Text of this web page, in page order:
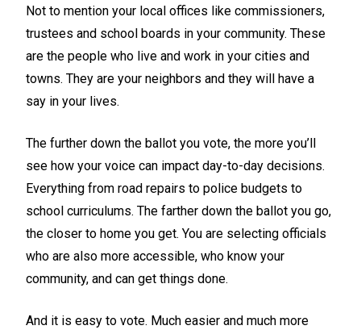
Not to mention your local offices like commissioners,
trustees and school boards in your community. These
are the people who live and work in your cities and
towns. They are your neighbors and they will have a
say in your lives.
The further down the ballot you vote, the more you’ll
see how your voice can impact day-to-day decisions.
Everything from road repairs to police budgets to
school curriculums. The farther down the ballot you go,
the closer to home you get. You are selecting officials
who are also more accessible, who know your
community, and can get things done.
And it is easy to vote. Much easier and much more